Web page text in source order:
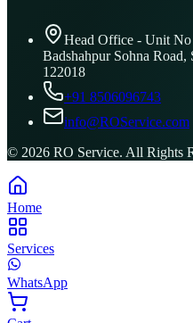
Head Office - Unit
Badshahpur Sohna
122018
+91 8506096743
info@ROService.com
© 2026 RO Service. All Rights
Home
Services
WhatsApp